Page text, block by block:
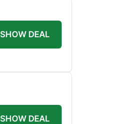
SHOW DEAL
SHOW DEAL